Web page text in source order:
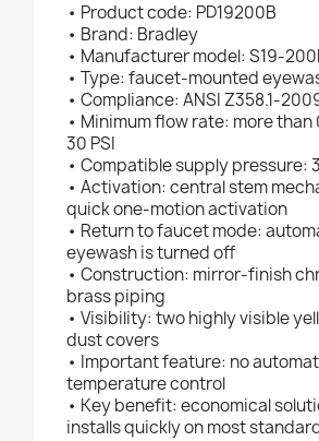
• Product code: PD19200B
• Brand: Bradley
• Manufacturer model: S19-
• Type: faucet-mounted
• Compliance: ANSI Z358.1-
• Minimum flow rate: more than
30 PSI
• Compatible supply pressure:
• Activation: central stem
quick one-motion activation
• Return to faucet mode:
eyewash is turned off
• Construction: mirror-finish
brass piping
• Visibility: two highly visible
dust covers
• Important feature: no
temperature control
• Key benefit: economical
installs quickly on most